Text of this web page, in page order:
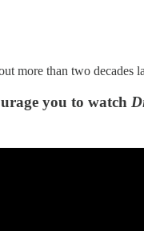
more than two decades
you to watch